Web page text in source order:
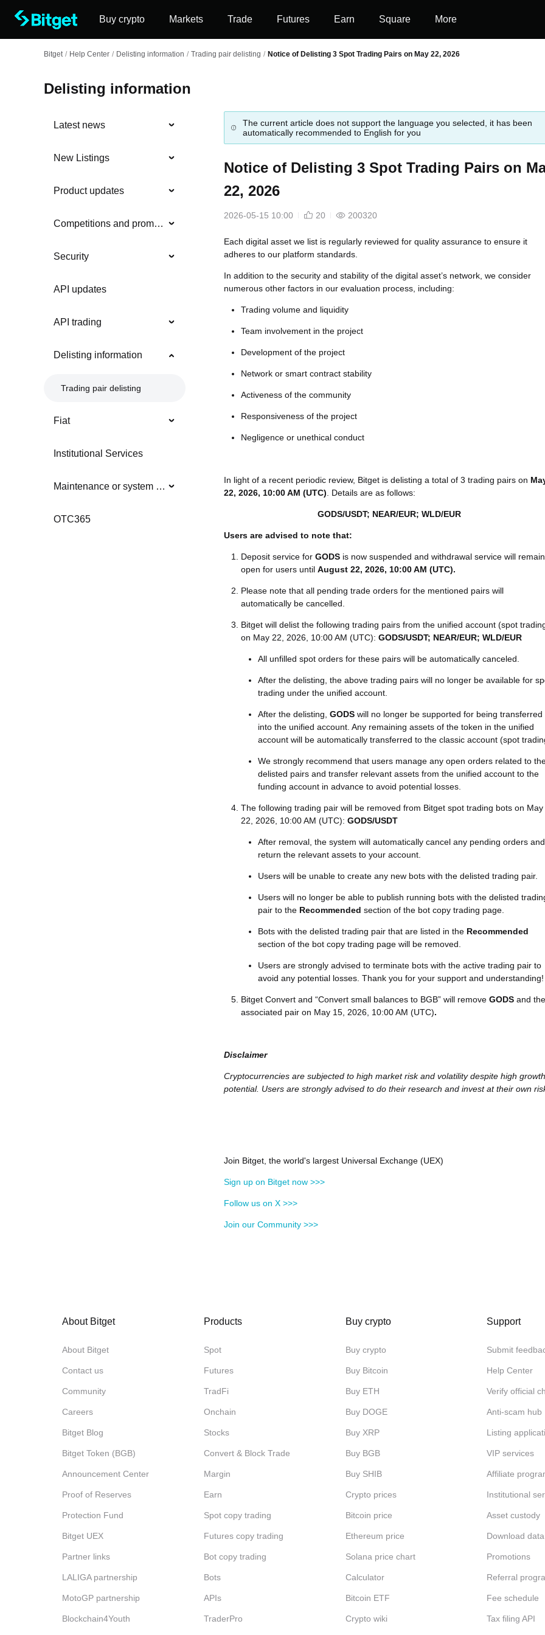
Buy crypto Markets Trade Futures Earn Square More
Bitget / Help Center / Delisting information / Trading pair delisting / Notice of Delisting 3 Spot Trading Pairs on May 22, 2026
Delisting information
Latest news
New Listings
Product updates
Competitions and promotions
Security
API updates
API trading
Delisting information
Trading pair delisting
Fiat
Institutional Services
Maintenance or system updates
OTC365
The current article does not support the language you selected, it has been
automatically recommended to English for you
Notice of Delisting 3 Spot Trading Pairs on
22, 2026
2026-05-15 10:00 20 200320
Each digital asset we list is regularly reviewed for quality assurance to ensure it
adheres to our platform standards.
In addition to the security and stability of the digital asset’s network, we consider
numerous other factors in our evaluation process, including:
Trading volume and liquidity
Team involvement in the project
Development of the project
Network or smart contract stability
Activeness of the community
Responsiveness of the project
Negligence or unethical conduct
In light of a recent periodic review, Bitget is delisting a total of 3 trading pairs on
22, 2026, 10:00 AM (UTC) . Details are as follows:
GODS/USDT; NEAR/EUR; WLD/EUR
Users are advised to note that:
Deposit service for GODS is now suspended and withdrawal service will remain
open for users until August 22, 2026, 10:00 AM (UTC).
Please note that all pending trade orders for the mentioned pairs will
automatically be cancelled.
Bitget will delist the following trading pairs from the unified account (spot
on May 22, 2026, 10:00 AM (UTC): GODS/USDT; NEAR/EUR; WLD/EUR
All unfilled spot orders for these pairs will be automatically canceled.
After the delisting, the above trading pairs will no longer be available for
trading under the unified account.
After the delisting, GODS will no longer be supported for being transferred
into the unified account. Any remaining assets of the token in the unified
account will be automatically transferred to the classic account (spot
We strongly recommend that users manage any open orders related to
delisted pairs and transfer relevant assets from the unified account to the
funding account in advance to avoid potential losses.
The following trading pair will be removed from Bitget spot trading bots on May
22, 2026, 10:00 AM (UTC): GODS/USDT
After removal, the system will automatically cancel any pending orders and
return the relevant assets to your account.
Users will be unable to create any new bots with the delisted trading pair.
Users will no longer be able to publish running bots with the delisted
pair to the Recommended section of the bot copy trading page.
Bots with the delisted trading pair that are listed in the Recommended
section of the bot copy trading page will be removed.
Users are strongly advised to terminate bots with the active trading pair to
avoid any potential losses. Thank you for your support and understanding!
Bitget Convert and “Convert small balances to BGB” will remove GODS and the
associated pair on May 15, 2026, 10:00 AM (UTC).
Disclaimer
Cryptocurrencies are subjected to high market risk and volatility despite high growth
potential. Users are strongly advised to do their research and invest at their own
Join Bitget, the world's largest Universal Exchange (UEX)
Sign up on Bitget now >>>
Follow us on X >>>
Join our Community >>>
About Bitget
About Bitget
Contact us
Community
Careers
Bitget Blog
Bitget Token (BGB)
Announcement Center
Proof of Reserves
Protection Fund
Bitget UEX
Partner links
LALIGA partnership
MotoGP partnership
Blockchain4Youth
Products
Spot
Futures
TradFi
Onchain
Stocks
Convert & Block Trade
Margin
Earn
Spot copy trading
Futures copy trading
Bot copy trading
Bots
APIs
TraderPro
Buy crypto
Buy crypto
Buy Bitcoin
Buy ETH
Buy DOGE
Buy XRP
Buy BGB
Buy SHIB
Crypto prices
Bitcoin price
Ethereum price
Solana price chart
Calculator
Bitcoin ETF
Crypto wiki
Support
Submit
Help Center
Verify official
Anti-scam hub
Listing
VIP services
Affiliate
Institutional
Asset custody
Download data
Promotions
Referral
Fee schedule
Tax filing API